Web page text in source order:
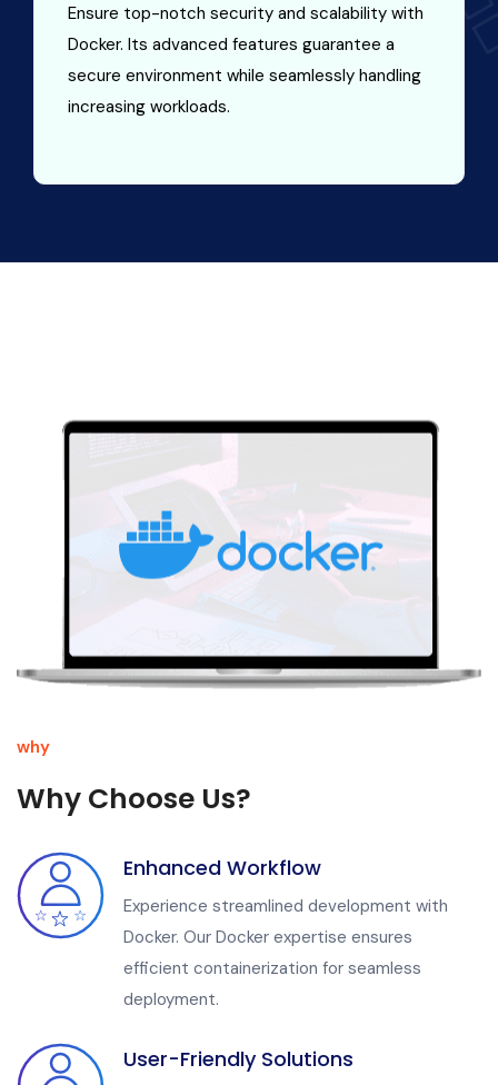
Ensure top-notch security and scalability with
Docker. Its advanced features guarantee a
secure environment while seamlessly handling
increasing workloads.
why
Why Choose Us?
Enhanced Workflow
Experience streamlined development with
Docker. Our Docker expertise ensures
efficient containerization for seamless
deployment.
User-Friendly Solutions